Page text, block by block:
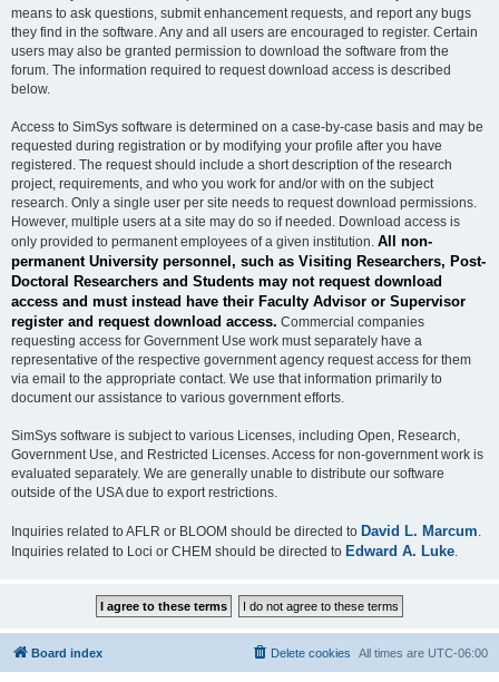
means to ask questions, submit enhancement requests, and report any bugs
they find in the software. Any and all users are encouraged to register. Certain
users may also be granted permission to download the software from the
forum. The information required to request download access is described
below.
Access to SimSys software is determined on a case-by-case basis and may be
requested during registration or by modifying your profile after you have
registered. The request should include a short description of the research
project, requirements, and who you work for and/or with on the subject
research. Only a single user per site needs to request download permissions.
However, multiple users at a site may do so if needed. Download access is
only provided to permanent employees of a given institution. All non-
permanent University personnel, such as Visiting Researchers, Post-
Doctoral Researchers and Students may not request download
access and must instead have their Faculty Advisor or Supervisor
register and request download access. Commercial companies
requesting access for Government Use work must separately have a
representative of the respective government agency request access for them
via email to the appropriate contact. We use that information primarily to
document our assistance to various government efforts.
SimSys software is subject to various Licenses, including Open, Research,
Government Use, and Restricted Licenses. Access for non-government work is
evaluated separately. We are generally unable to distribute our software
outside of the USA due to export restrictions.
Inquiries related to AFLR or BLOOM should be directed to David L. Marcum
Inquiries related to Loci or CHEM should be directed to Edward A. Luke
Board index All times are UTC-06:00
Delete cookies